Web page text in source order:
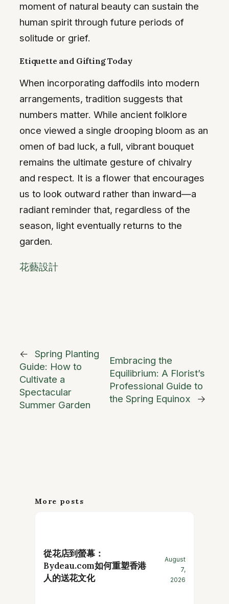
moment of natural beauty can sustain the
human spirit through future periods of
solitude or grief.
Etiquette and Gifting Today
When incorporating daffodils into modern
arrangements, tradition suggests that
numbers matter. While ancient folklore
once viewed a single drooping bloom as an
omen of bad luck, a full, vibrant bouquet
remains the ultimate gesture of chivalry
and respect. It is a flower that encourages
us to look outward rather than inward—a
radiant reminder that, regardless of the
season, light eventually returns to the
garden.
花藝設計
←
Spring Planting
Guide: How to
Cultivate a
Spectacular
Summer Garden
Embracing the
Equilibrium: A Florist’s
Professional Guide to
the Spring Equinox
→
More posts
從花店到螢幕：
Bydeau.com如何重塑香港
人的送花文化
August
7,
2026